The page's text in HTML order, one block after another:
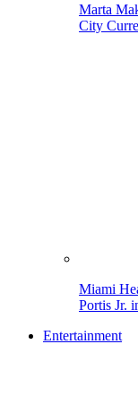
Marta
City
Miami
Portis Jr.
Entertainment